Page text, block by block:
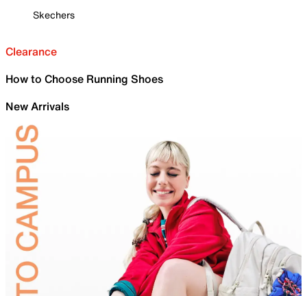
Skechers
Clearance
How to Choose Running Shoes
New Arrivals